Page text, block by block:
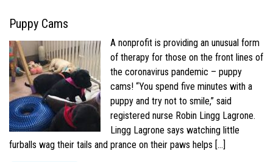
Puppy Cams
A nonprofit is providing an unusual form
of therapy for those on the front lines of
the coronavirus pandemic – puppy
cams! “You spend five minutes with a
puppy and try not to smile,” said
registered nurse Robin Lingg Lagrone.
Lingg Lagrone says watching little
furballs wag their tails and prance on their paws helps […]